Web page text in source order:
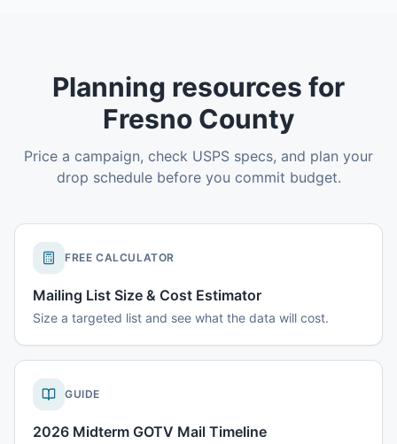
Planning resources for
Fresno County
Price a campaign, check USPS specs, and plan your
drop schedule before you commit budget.
FREE CALCULATOR
Mailing List Size & Cost Estimator
Size a targeted list and see what the data will cost.
GUIDE
2026 Midterm GOTV Mail Timeline